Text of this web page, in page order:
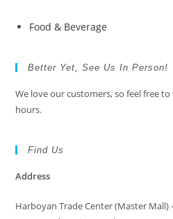
Food & Beverage
Better Yet, See Us In Person!
We love our customers, so feel free
hours.
Find Us
Address
Harboyan Trade Center (Master Mall)